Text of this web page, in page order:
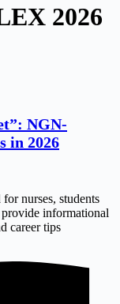
2026
NGN-
in 2026
nurses, students
informational
career tips